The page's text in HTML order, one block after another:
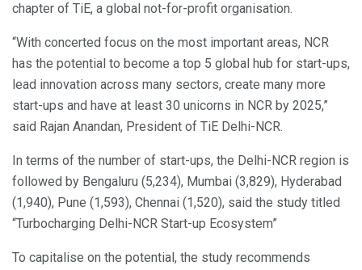
chapter of TiE, a global not-for-profit organisation.
“With concerted focus on the most important areas, NCR
has the potential to become a top 5 global hub for start-ups,
lead innovation across many sectors, create many more
start-ups and have at least 30 unicorns in NCR by 2025,”
said Rajan Anandan, President of TiE Delhi-NCR.
In terms of the number of start-ups, the Delhi-NCR region is
followed by Bengaluru (5,234), Mumbai (3,829), Hyderabad
(1,940), Pune (1,593), Chennai (1,520), said the study titled
“Turbocharging Delhi-NCR Start-up Ecosystem”
To capitalise on the potential, the study recommends